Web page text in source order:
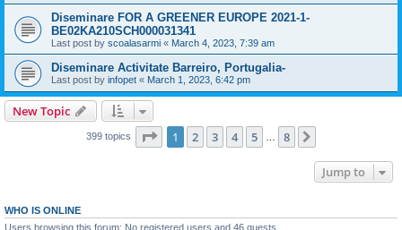
Diseminare FOR A GREENER EUROPE 2021-1-
BE02KA210SCH000031341
Last post by scoalasarmi « March 4, 2023, 7:39 am
Diseminare Activitate Barreiro, Portugalia-
Last post by infopet « March 1, 2023, 6:42 pm
New Topic
399 topics Page 1of 8
1 2 3 4 5 8
Jump to
WHO IS ONLINE
Users browsing this forum: No registered users and 46 guests